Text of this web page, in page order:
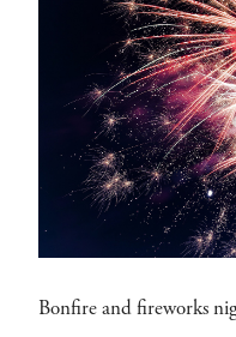
Bonfire and fireworks